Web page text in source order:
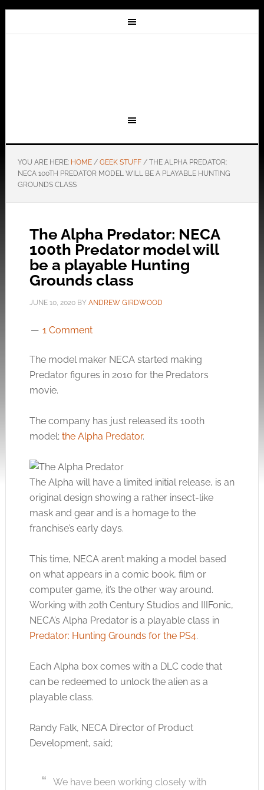
YOU ARE HERE: HOME / GEEK STUFF /THE ALPHA PREDATOR:
NECA 100TH PREDATOR MODEL WILL BE A PLAYABLE HUNTING
GROUNDS CLASS
The Alpha Predator: NECA
100th Predator model will
be a playable Hunting
Grounds class
JUNE 10, 2020BY ANDREW GIRDWOOD
1 Comment
The model maker NECA started making
Predator figures in 2010 for the Predators
movie.
The company has just released its 100th
model; the Alpha Predator.
The Alpha will have a limited initial release, is an
original design showing a rather insect-like
mask and gear and is a homage to the
franchise’s early days.
This time, NECA aren’t making a model based
on what appears in a comic book, film or
computer game, it’s the other way around.
Working with 20th Century Studios and IIIFonic,
NECA’s Alpha Predator is a playable class in
Predator: Hunting Grounds for the PS4.
Each Alpha box comes with a DLC code that
can be redeemed to unlock the alien as a
playable class.
Randy Falk, NECA Director of Product
Development, said;
We have been working closely with